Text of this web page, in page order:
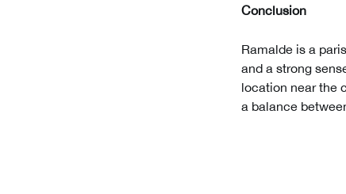
Conclusion
Ramalde is a
and a strong
location near the
a balance